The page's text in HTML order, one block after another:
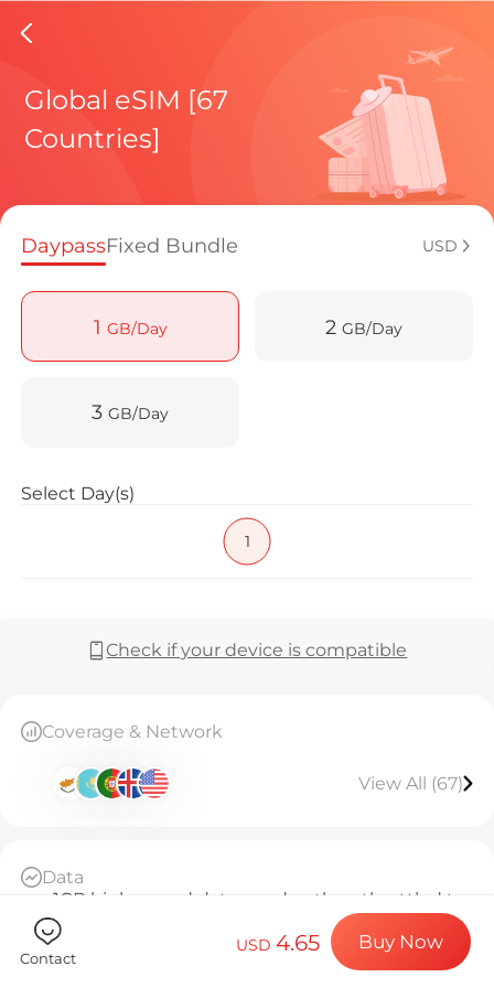
Regional
How to
Billion
Choose your
Install your
Enjoy your
Stable
Global eSIM [67
Countries]
DaypassFixed Bundle USD
1 GB/Day 2 GB/Day
3GB/Day
Select Day(s)
1
Check if your device is compatible
Coverage & Network
View All (67)
Data
1GB high-speed data per day, then throttled to
128kbps unlimited
Daily Basis
Since activation, every 24 hours counts as 1 day
Contact
USD4.65 Buy Now